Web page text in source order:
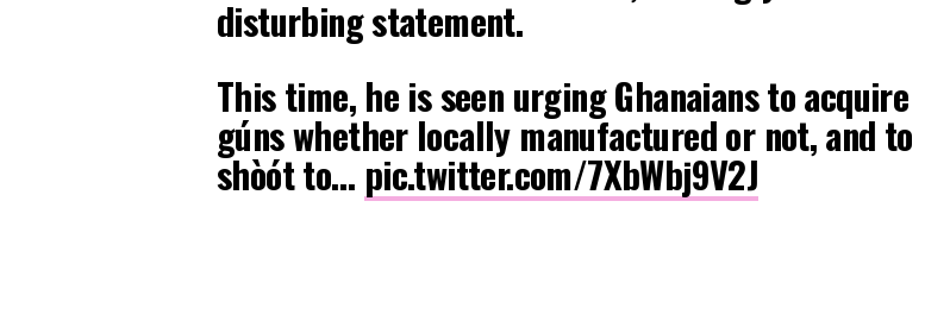
disturbing statement.
This time, he is seen urging Ghanaians to acquire
gúns whether locally manufactured or not, and to
shòót to… pic.twitter.com/7XbWbj9V2J